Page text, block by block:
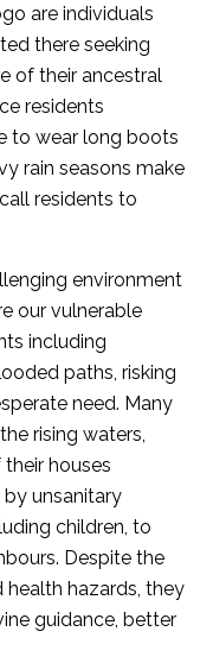
are individuals
there seeking
of their ancestral
residents
to wear long boots
rain seasons make
residents to
environment
our vulnerable
including
paths, risking
need. Many
rising waters,
houses
unsanitary
children, to
Despite the
health hazards, they
guidance, better